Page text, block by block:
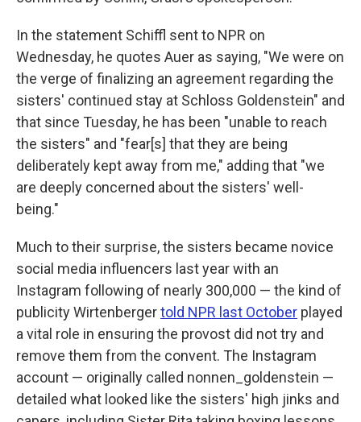
In the statement Schiffl sent to NPR on
Wednesday, he quotes Auer as saying, "We were on
the verge of finalizing an agreement regarding the
sisters' continued stay at Schloss Goldenstein" and
that since Tuesday, he has been "unable to reach
the sisters" and "fear[s] that they are being
deliberately kept away from me," adding that "we
are deeply concerned about the sisters' well-
being."
Much to their surprise, the sisters became novice
social media influencers last year with an
Instagram following of nearly 300,000 — the kind of
publicity Wirtenbergertold NPR last October played
a vital role in ensuring the provost did not try and
remove them from the convent. The Instagram
account — originally called nonnen_goldenstein —
detailed what looked like the sisters' high jinks and